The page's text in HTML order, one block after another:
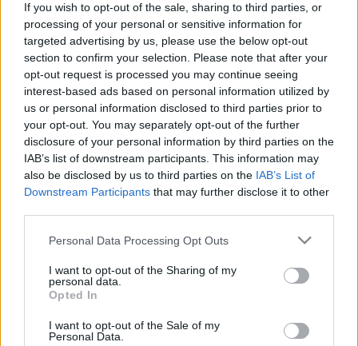
If you wish to opt-out of the sale, sharing to third parties, or
processing of your personal or sensitive information for
targeted advertising by us, please use the below opt-out
section to confirm your selection. Please note that after your
opt-out request is processed you may continue seeing
interest-based ads based on personal information utilized by
us or personal information disclosed to third parties prior to
your opt-out. You may separately opt-out of the further
disclosure of your personal information by third parties on the
IAB’s list of downstream participants. This information may
also be disclosed by us to third parties on the IAB’s List of
Downstream Participants that may further disclose it to other
Please note that this website/app uses one or more Google
not limited to your visit or usage behaviour. You may click to
grant or deny consent to Google and its third-party tags to
use your data for below specified purposes in below Google
consent section.
Personal Data Processing Opt Outs
I want to opt-out of the Sharing of my
personal data.
Opted In
I want to opt-out of the Sale of my
Personal Data.
Címkék:cover system of a down soad